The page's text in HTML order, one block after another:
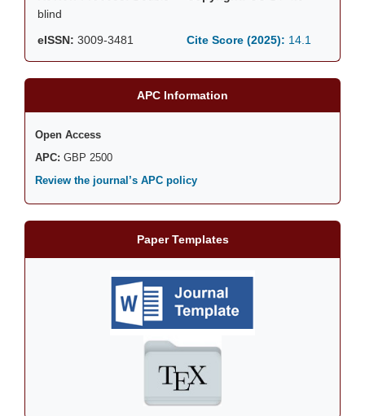
blind
eISSN: 3009-3481 Cite Score (2025): 14.1
APC Information
Open Access
APC: GBP 2500
Review the journal’s APC policy
Paper Templates